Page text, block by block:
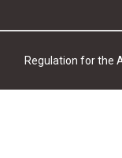
Regulation for the